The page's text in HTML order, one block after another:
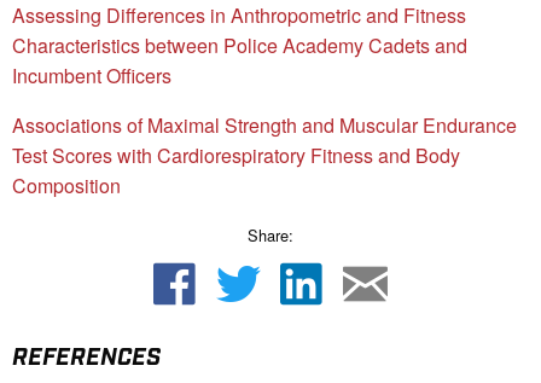
Assessing Differences in Anthropometric and Fitness
Characteristics between Police Academy Cadets and
Incumbent Officers
Associations of Maximal Strength and Muscular Endurance
Test Scores with Cardiorespiratory Fitness and Body
Composition
Share:
REFERENCES